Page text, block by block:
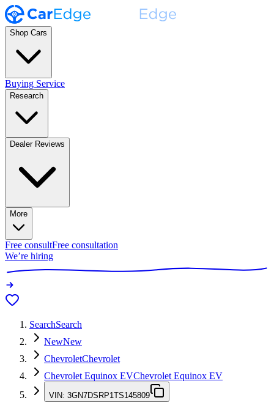
Shop Cars
Buying Service
Research
Dealer Reviews
More
Free consultFree consultation
We’re hiring
SearchSearch
NewNew
ChevroletChevrolet
Chevrolet Equinox EVChevrolet Equinox EV
VIN: 3GN7DSRP1TS145809